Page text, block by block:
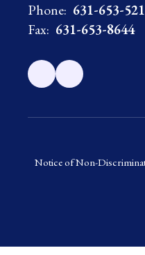
Phone: 631-653-
Fax: 631-653-8644
Notice of Non-